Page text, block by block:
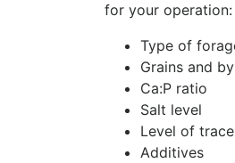
for your operation:
Type of
Grains and
Ca:P ratio
Salt level
Level of
Additives